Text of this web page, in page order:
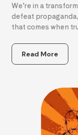
We’re in a
defeat
that comes when
Read More